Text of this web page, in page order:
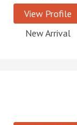
View Profile
New Arrival